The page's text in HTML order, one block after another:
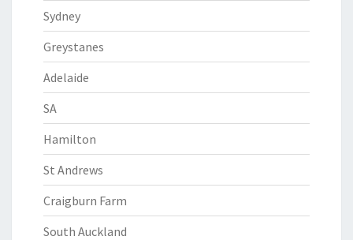
Sydney
Greystanes
Adelaide
SA
Hamilton
St Andrews
Craigburn Farm
South Auckland